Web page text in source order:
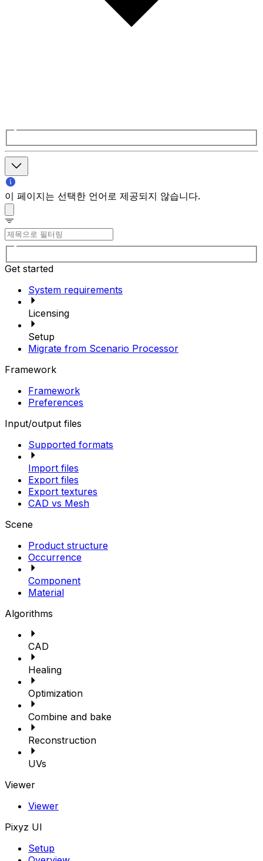
이 페이지는 선택한 언어로 제공되지 않습니다.
Get started
System requirements
Licensing
Setup
Migrate from Scenario Processor
Framework
Framework
Preferences
Input/output files
Supported formats
Import files
Export files
Export textures
CAD vs Mesh
Scene
Product structure
Occurrence
Component
Material
Algorithms
CAD
Healing
Optimization
Combine and bake
Reconstruction
UVs
Viewer
Viewer
Pixyz UI
Setup